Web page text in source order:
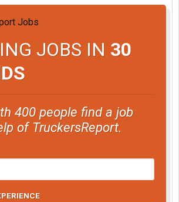
JOBS IN 30
400 people find a job
of TruckersReport.